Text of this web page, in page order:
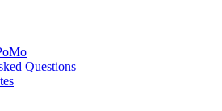
Questions